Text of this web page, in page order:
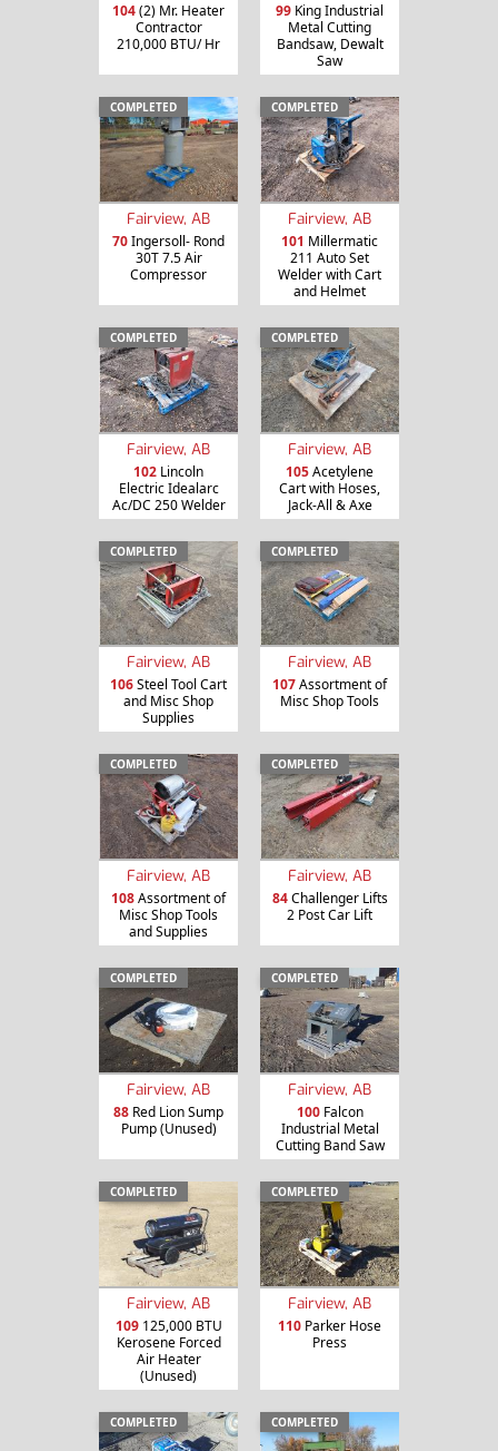
104(2) Mr. Heater
Contractor
210,000 BTU/ Hr
99 King Industrial
Metal Cutting
Bandsaw, Dewalt
Saw
COMPLETED
Fairview, AB
70Ingersoll- Rond
30T 7.5 Air
Compressor
COMPLETED
Fairview, AB
101 Millermatic
211 Auto Set
Welder with Cart
and Helmet
COMPLETED
Fairview, AB
102 Lincoln
Electric Idealarc
Ac/DC 250 Welder
COMPLETED
Fairview, AB
105Acetylene
Cart with Hoses,
Jack-All & Axe
COMPLETED
Fairview, AB
106Steel Tool Cart
and Misc Shop
Supplies
COMPLETED
Fairview, AB
107Assortment of
Misc Shop Tools
COMPLETED
Fairview, AB
108Assortment of
Misc Shop Tools
and Supplies
COMPLETED
Fairview, AB
84Challenger Lifts
2 Post Car Lift
COMPLETED
Fairview, AB
88 Red Lion Sump
Pump (Unused)
COMPLETED
Fairview, AB
100Falcon
Industrial Metal
Cutting Band Saw
COMPLETED
Fairview, AB
109125,000 BTU
Kerosene Forced
Air Heater
(Unused)
COMPLETED
Fairview, AB
110 Parker Hose
Press
COMPLETED COMPLETED